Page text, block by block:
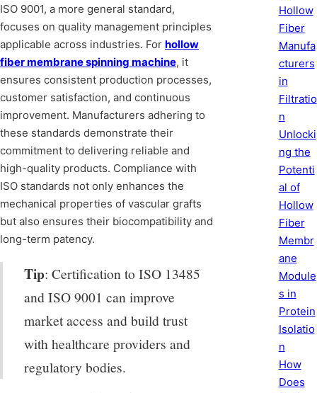
ISO 9001, a more general standard,
focuses on quality management principles
applicable across industries. For hollow
fiber membrane spinning machine, it
ensures consistent production processes,
customer satisfaction, and continuous
improvement. Manufacturers adhering to
these standards demonstrate their
commitment to delivering reliable and
high-quality products. Compliance with
ISO standards not only enhances the
mechanical properties of vascular grafts
but also ensures their biocompatibility and
long-term patency.
Tip: Certification to ISO 13485
and ISO 9001 can improve
market access and build trust
with healthcare providers and
regulatory bodies.
Hollow
Fiber
Manufa
cturers
in
Filtratio
n
Unlocki
ng the
Potenti
al of
Hollow
Fiber
Membr
ane
Module
s in
Protein
Isolatio
n
How
Does